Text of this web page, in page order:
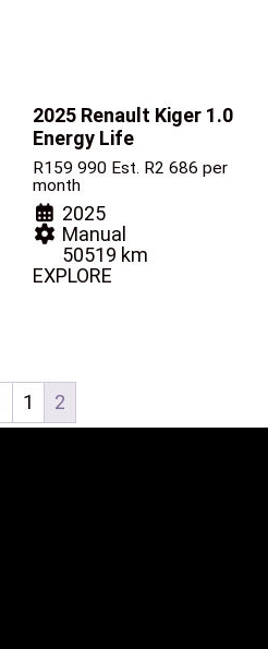
2025 Renault Kiger 1.0
Energy Life
R159 990 Est. R2 686 per
month
2025
Manual
50519 km
EXPLORE
1 2